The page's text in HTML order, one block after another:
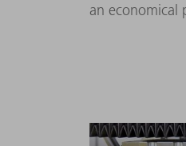
an economical